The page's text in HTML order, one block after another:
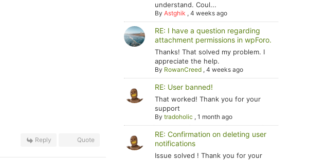
Reply Quote
understand. Coul...
ByAstghik ,4 weeks ago
RE: I have a question regarding
attachment permissions in wpForo.
Thanks! That solved my problem. I
appreciate the help.
By RowanCreed ,4 weeks ago
RE: User banned!
That worked! Thank you for your
support
Bytradoholic ,1 month ago
RE: Confirmation on deleting user
notifications
Issue solved ! Thank you for your